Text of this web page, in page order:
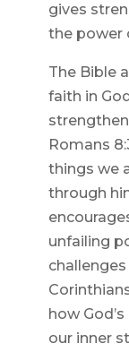
gives
the power
The Bible
faith in
Romans
things we
through
unfailing
how
our inner